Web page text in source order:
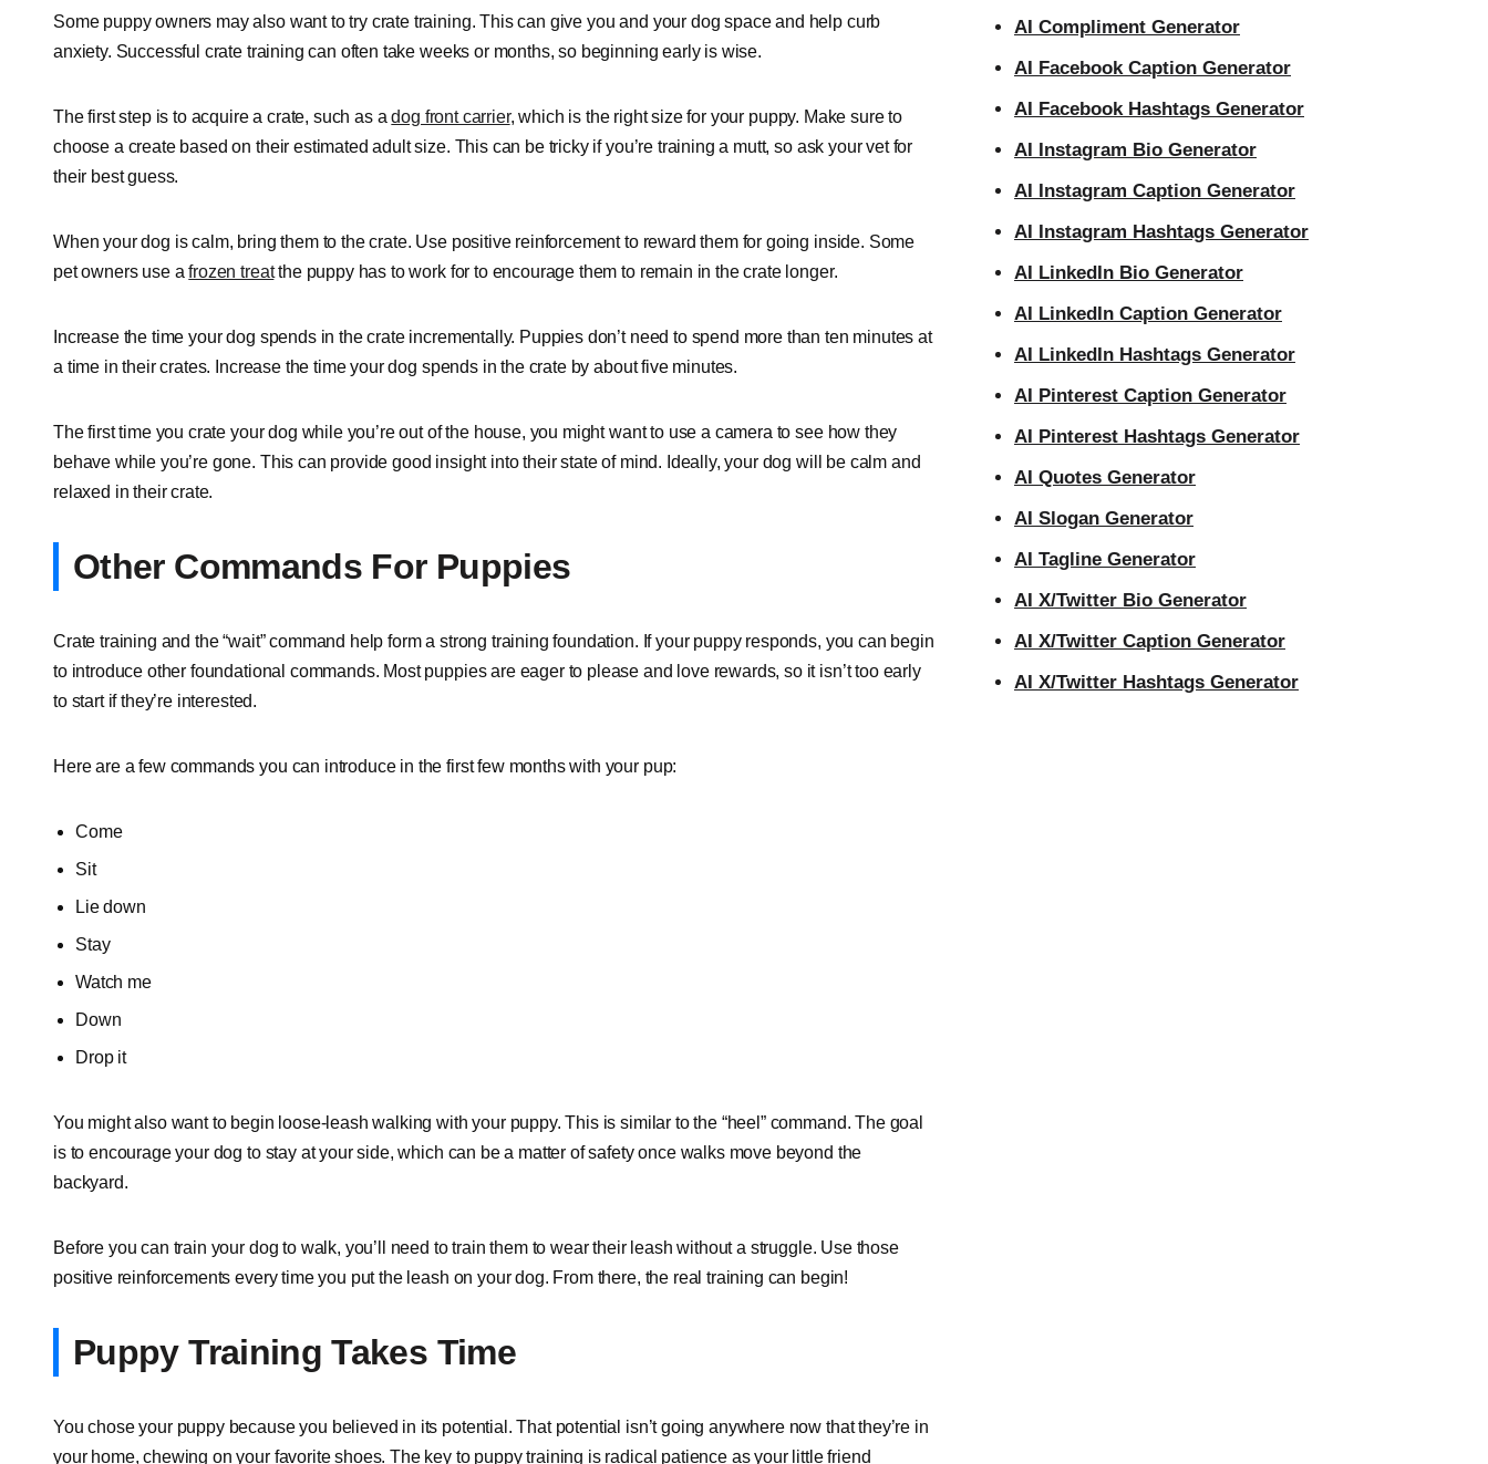
Some puppy owners may also want to try crate training. This can give you and your dog space and help curb
anxiety. Successful crate training can often take weeks or months, so beginning early is wise.
The first step is to acquire a crate, such as adog front carrier, which is the right size for your puppy. Make sure to
choose a create based on their estimated adult size. This can be tricky if you’re training a mutt, so ask your vet for
their best guess.
When your dog is calm, bring them to the crate. Use positive reinforcement to reward them for going inside. Some
pet owners use afrozen treatthe puppy has to work for to encourage them to remain in the crate longer.
Increase the time your dog spends in the crate incrementally. Puppies don’t need to spend more than ten minutes at
a time in their crates. Increase the time your dog spends in the crate by about five minutes.
The first time you crate your dog while you’re out of the house, you might want to use a camera to see how they
behave while you’re gone. This can provide good insight into their state of mind. Ideally, your dog will be calm and
relaxed in their crate.
Other Commands For Puppies
Crate training and the “wait” command help form a strong training foundation. If your puppy responds, you can begin
to introduce other foundational commands. Most puppies are eager to please and love rewards, so it isn’t too early
to start if they’re interested.
Here are a few commands you can introduce in the first few months with your pup:
Come
Sit
Lie down
Stay
Watch me
Down
Drop it
You might also want to begin loose-leash walking with your puppy. This is similar to the “heel” command. The goal
is to encourage your dog to stay at your side, which can be a matter of safety once walks move beyond the
backyard.
Before you can train your dog to walk, you’ll need to train them to wear their leash without a struggle. Use those
positive reinforcements every time you put the leash on your dog. From there, the real training can begin!
Puppy Training Takes Time
You chose your puppy because you believed in its potential. That potential isn’t going anywhere now that they’re in
your home, chewing on your favorite shoes. The key to puppy training is radical patience as your little friend
AI Compliment Generator
AI Facebook Caption Generator
AI Facebook Hashtags Generator
AI Instagram Bio Generator
AI Instagram Caption Generator
AI Instagram Hashtags Generator
AI LinkedIn Bio Generator
AI LinkedIn Caption Generator
AI LinkedIn Hashtags Generator
AI Pinterest Caption Generator
AI Pinterest Hashtags Generator
AI Quotes Generator
AI Slogan Generator
AI Tagline Generator
AI X/Twitter Bio Generator
AI X/Twitter Caption Generator
AI X/Twitter Hashtags Generator